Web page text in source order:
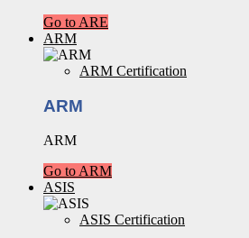
Go to ARE
ARM
ARM Certification
ARM
ARM
Go to ARM
ASIS
ASIS Certification